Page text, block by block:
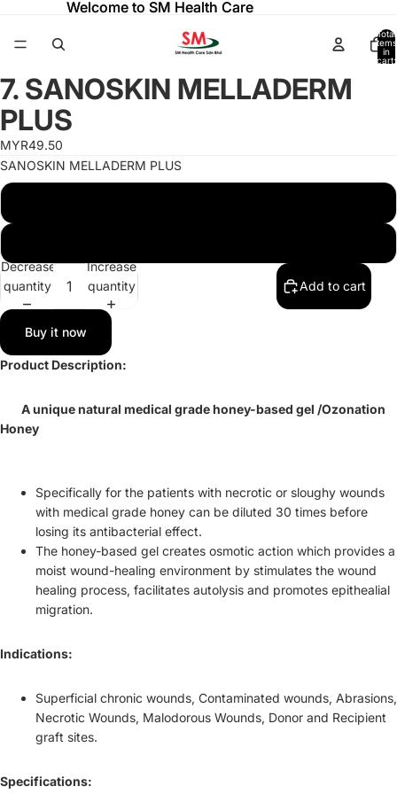
Welcome to SM Health Care
Welcome to SM Health Care
Total
items
in
cart:
Open
image
in
full
screen
7. SANOSKIN MELLADERM
PLUS
MYR49.50
SANOSKIN MELLADERM PLUS
Decrease
quantity
Increase
quantity
Add to cart
Buy it now
Product Description:
A unique natural medical grade honey-based gel /Ozonation
Honey
Specifically for the patients with necrotic or sloughy wounds
with medical grade honey can be diluted 30 times before
losing its antibacterial effect.
The honey-based gel creates osmotic action which provides a
moist wound-healing environment by stimulates the wound
healing process, facilitates autolysis and promotes epithealial
migration.
Indications:
Superficial chronic wounds, Contaminated wounds, Abrasions,
Necrotic Wounds, Malodorous Wounds, Donor and Recipient
graft sites.
Specifications: